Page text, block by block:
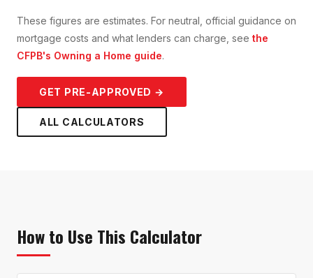
These figures are estimates. For neutral, official guidance on
mortgage costs and what lenders can charge, see the
CFPB's Owning a Home guide.
GET PRE-APPROVED →
ALL CALCULATORS
How to Use This Calculator